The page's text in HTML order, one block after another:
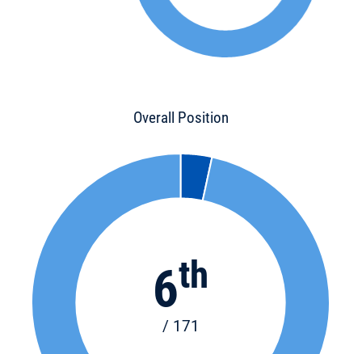
Overall Position
6th
/ 171